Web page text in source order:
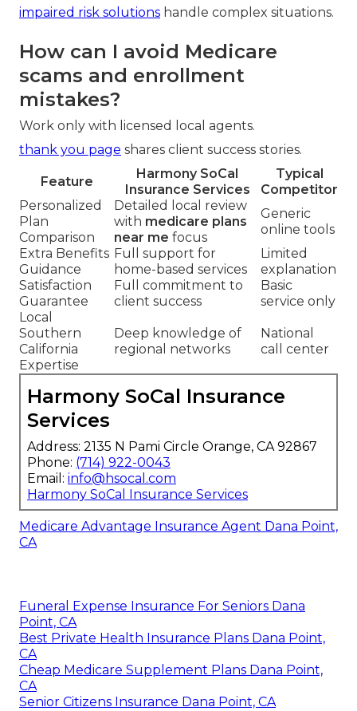
impaired risk solutions handle complex situations.
How can I avoid Medicare
scams and enrollment
mistakes?
Work only with licensed local agents.
thank you page shares client success stories.
Feature
Harmony SoCal
Insurance Services
Typical
Competitor
Personalized
Plan
Comparison
Detailed local review
with medicare plans
near me focus
Generic
online tools
Extra Benefits
Guidance
Full support for
home-based services
Limited
explanation
Satisfaction
Guarantee
Full commitment to
client success
Basic
service only
Local
Southern
California
Expertise
Deep knowledge of
regional networks
National
call center
Harmony SoCal Insurance
Services
Address: 2135 N Pami Circle Orange, CA 92867
Phone: (714) 922-0043
Email: info@hsocal.com
Harmony SoCal Insurance Services
Medicare Advantage Insurance Agent Dana Point,
CA
Funeral Expense Insurance For Seniors Dana
Point, CA
Best Private Health Insurance Plans Dana Point,
CA
Cheap Medicare Supplement Plans Dana Point,
CA
Senior Citizens Insurance Dana Point, CA